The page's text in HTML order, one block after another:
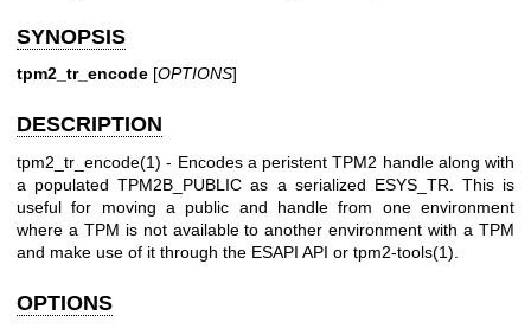
SYNOPSIS
tpm2_tr_encode [OPTIONS]
DESCRIPTION
tpm2_tr_encode(1) - Encodes a peristent TPM2 handle along with
a populatedTPM2B_PUBLIC as a serialized ESYS_TR . This is
useful for moving a public and handle from one environment
where a TPM is not available to another environment with a TPM
and make use of it through the ESAPI API or tpm2-tools(1).
OPTIONS